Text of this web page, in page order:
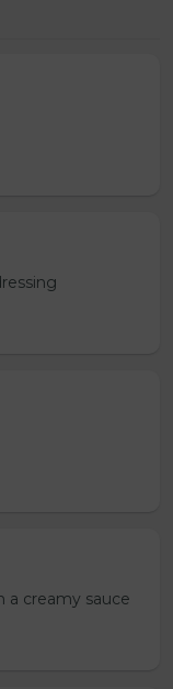
a creamy sauce